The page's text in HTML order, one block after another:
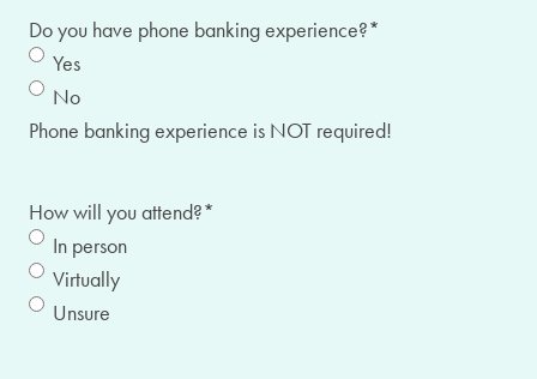
Do you have phone banking experience?*
Yes
No
Phone banking experience is NOT required!
How will you attend?*
In person
Virtually
Unsure